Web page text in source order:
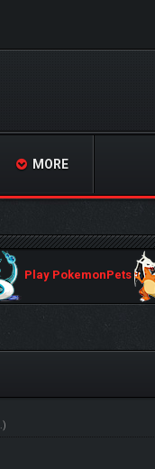
MORE
Play PokemonPets
.)